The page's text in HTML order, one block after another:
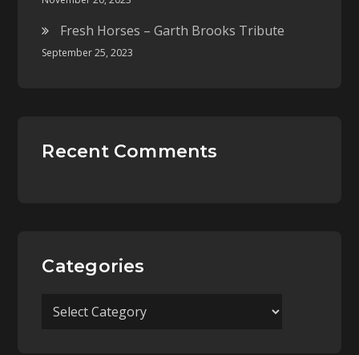
Fresh Horses – Garth Brooks Tribute
September 25, 2023
Recent Comments
Categories
Categories